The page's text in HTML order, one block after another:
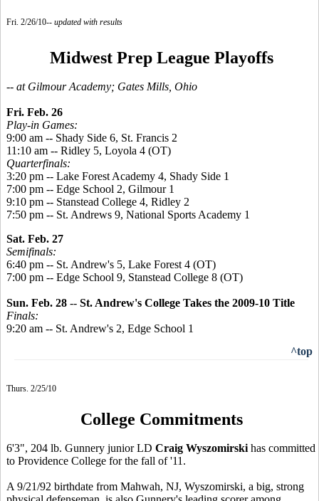
Fri. 2/26/10-- updated with results
Midwest Prep League Playoffs
-- at Gilmour Academy; Gates Mills, Ohio
Fri. Feb. 26
Play-in Games:
9:00 am -- Shady Side 6, St. Francis 2
11:10 am -- Ridley 5, Loyola 4 (OT)
Quarterfinals:
3:20 pm -- Lake Forest Academy 4, Shady Side 1
7:00 pm -- Edge School 2, Gilmour 1
9:10 pm -- Stanstead College 4, Ridley 2
7:50 pm -- St. Andrews 9, National Sports Academy 1
Sat. Feb. 27
Semifinals:
6:40 pm -- St. Andrew's 5, Lake Forest 4 (OT)
7:00 pm -- Edge School 9, Stanstead College 8 (OT)
Sun. Feb. 28 -- St. Andrew's College Takes the 2009-10 Title
Finals:
9:20 am -- St. Andrew's 2, Edge School 1
^top
Thurs. 2/25/10
College Commitments
6'3", 204 lb. Gunnery junior LD Craig Wyszomirski has committed
to Providence College for the fall of '11.
A 9/21/92 birthdate from Mahwah, NJ, Wyszomirski, a big, strong